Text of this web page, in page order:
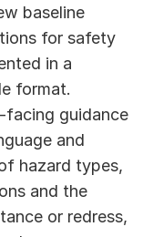
baseline
for safety
in a
format.
facing guidance
and
hazard types,
and the
or redress,